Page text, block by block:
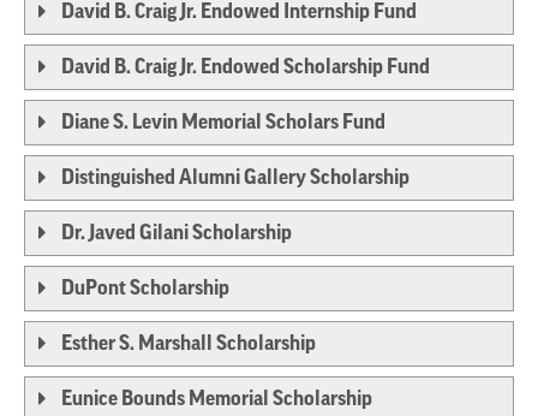
David B. Craig Jr. Endowed Internship Fund
David B. Craig Jr. Endowed Scholarship Fund
Diane S. Levin Memorial Scholars Fund
Distinguished Alumni Gallery Scholarship
Dr. Javed Gilani Scholarship
DuPont Scholarship
Esther S. Marshall Scholarship
Eunice Bounds Memorial Scholarship